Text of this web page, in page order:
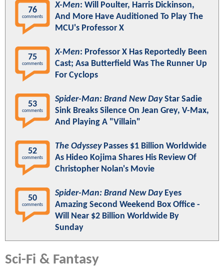
76
comments
X-Men: Will Poulter, Harris Dickinson,
And More Have Auditioned To Play The
MCU's Professor X
75
comments
X-Men: Professor X Has Reportedly Been
Cast; Asa Butterfield Was The Runner Up
For Cyclops
53
comments
Spider-Man: Brand New DayStar Sadie
Sink Breaks Silence On Jean Grey, V-Max,
And Playing A "Villain"
52
comments
The OdysseyPasses $1 Billion Worldwide
As Hideo Kojima Shares His Review Of
Christopher Nolan's Movie
50
comments
Spider-Man: Brand New DayEyes
Amazing Second Weekend Box Office -
Will Near $2 Billion Worldwide By
Sunday
Sci-Fi & Fantasy